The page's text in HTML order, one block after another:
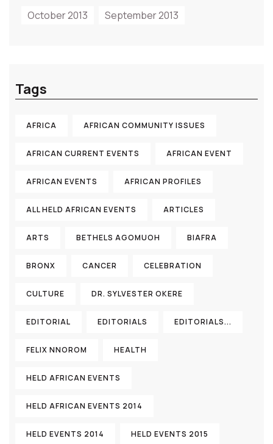
October 2013
September 2013
Tags
AFRICA AFRICAN COMMUNITY ISSUES
AFRICAN CURRENT EVENTS AFRICAN EVENT
AFRICAN EVENTS AFRICAN PROFILES
ALL HELD AFRICAN EVENTS ARTICLES
ARTS BETHELS AGOMUOH BIAFRA
BRONX CANCER CELEBRATION
CULTURE DR. SYLVESTER OKERE
EDITORIAL EDITORIALS EDITORIALS...
FELIX NNOROM HEALTH
HELD AFRICAN EVENTS
HELD AFRICAN EVENTS 2014
HELD EVENTS 2014 HELD EVENTS 2015